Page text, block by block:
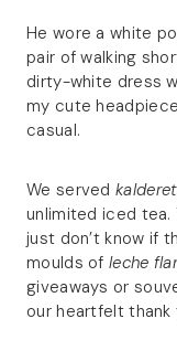
He wore a white
pair of walking
dirty-white dress
my cute
casual.
We served
unlimited iced
just don’t know if
moulds ofleche
giveaways or
our heartfelt thank